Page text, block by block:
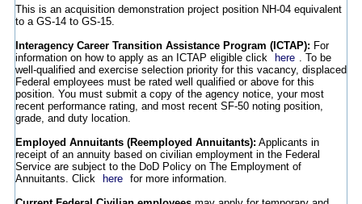
This is an acquisition demonstration project position NH-04 equivalent
to a GS-14 to GS-15.
Interagency Career Transition Assistance Program (ICTAP): For
information on how to apply as an ICTAP eligible click
here . To be
well-qualified and exercise selection priority for this vacancy, displaced
Federal employees must be rated well qualified or above for this
position. You must submit a copy of the agency notice, your most
recent performance rating, and most recent SF-50 noting position,
grade, and duty location.
Employed Annuitants (Reemployed Annuitants): Applicants in
receipt of an annuity based on civilian employment in the Federal
Service are subject to the DoD Policy on The Employment of
Annuitants. Click
here
for more information.